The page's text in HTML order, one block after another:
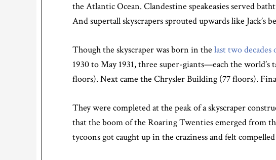
the Atlantic Ocean. Clandestine speakeasies served
And supertall skyscrapers sprouted upwards like Jack’s
Though the skyscraper was born in the last two decades
1930 to May 1931, three super-giants—each the
floors). Next came the Chrysler Building (77 floors).
They were completed at the peak of a skyscraper
that the boom of the Roaring Twenties emerged from
tycoons got caught up in the craziness and felt